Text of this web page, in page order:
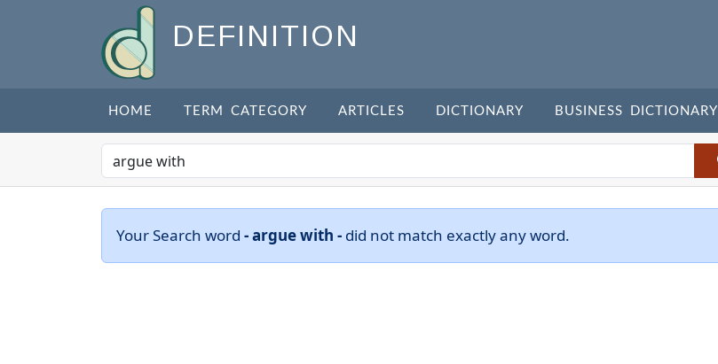
DEFINITION
HOME TERM CATEGORY ARTICLES DICTIONARY BUSINESS DICTIONARY
Your Search word - argue with - did not match exactly any word.